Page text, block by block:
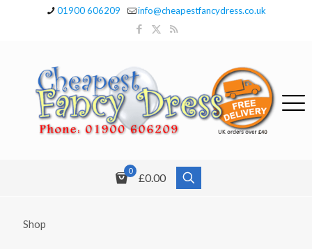
01900 606209 info@cheapestfancydress.co.uk
0
£0.00
Shop